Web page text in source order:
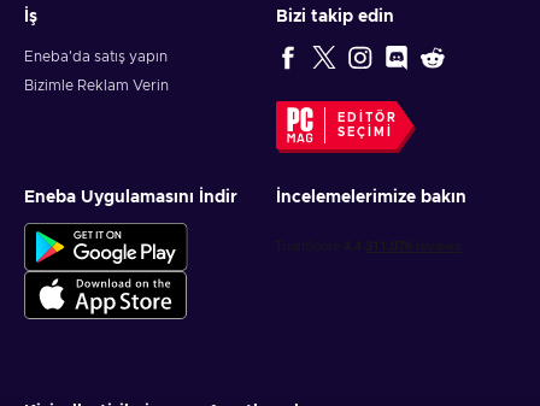
İş
Eneba'da satış yapın
Bizimle Reklam Verin
Bizi takip edin
EDITÖR
SEÇIMI
Eneba Uygulamasını İndir İncelemelerimize bakın